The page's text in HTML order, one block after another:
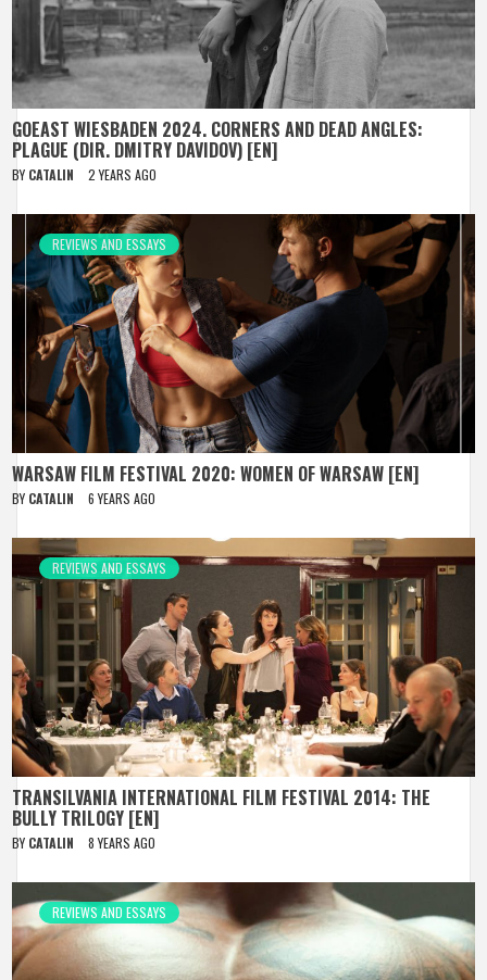
GOEAST WIESBADEN 2024. CORNERS AND DEAD ANGLES:
PLAGUE (DIR. DMITRY DAVIDOV) [EN]
BY CATALIN 2 YEARS AGO
REVIEWS AND ESSAYS
WARSAW FILM FESTIVAL 2020: WOMEN OF WARSAW [EN]
BY CATALIN 6 YEARS AGO
REVIEWS AND ESSAYS
TRANSILVANIA INTERNATIONAL FILM FESTIVAL 2014: THE
BULLY TRILOGY [EN]
BY CATALIN 8 YEARS AGO
REVIEWS AND ESSAYS